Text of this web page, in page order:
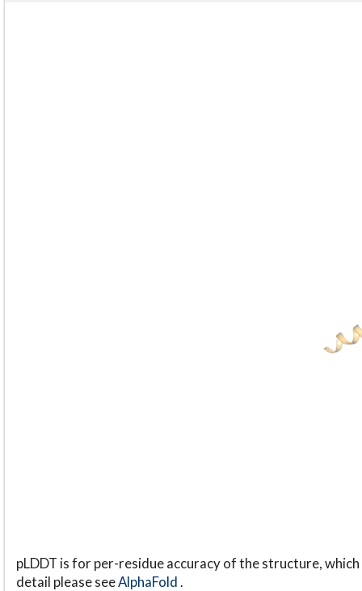
pLDDT is for per-residue accuracy of the structure,
detail please seeAlphaFold.